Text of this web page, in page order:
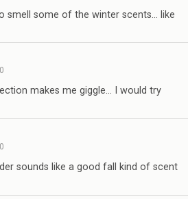
smell some of the winter scents… like
makes me giggle… I would try
sounds like a good fall kind of scent